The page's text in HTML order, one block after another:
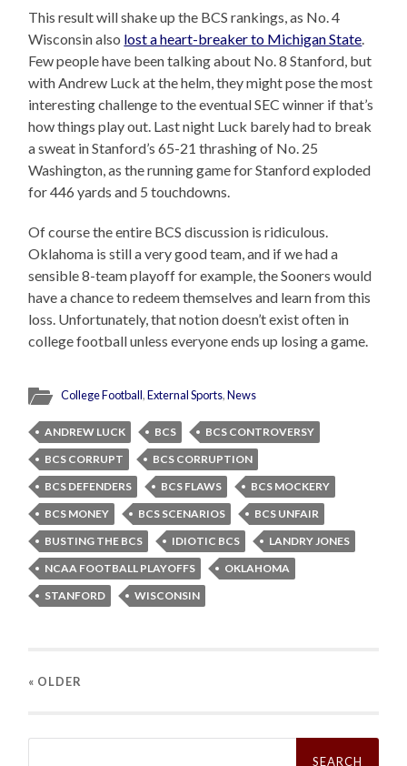
This result will shake up the BCS rankings, as No. 4
Wisconsin also lost a heart-breaker to Michigan State.
Few people have been talking about No. 8 Stanford, but
with Andrew Luck at the helm, they might pose the most
interesting challenge to the eventual SEC winner if that’s
how things play out. Last night Luck barely had to break
a sweat in Stanford’s 65-21 thrashing of No. 25
Washington, as the running game for Stanford exploded
for 446 yards and 5 touchdowns.
Of course the entire BCS discussion is ridiculous.
Oklahoma is still a very good team, and if we had a
sensible 8-team playoff for example, the Sooners would
have a chance to redeem themselves and learn from this
loss. Unfortunately, that notion doesn’t exist often in
college football unless everyone ends up losing a game.
College Football,External Sports,News
ANDREW LUCK BCS
BCS CONTROVERSY
BCS CORRUPT
BCS CORRUPTION
BCS DEFENDERS
BCS FLAWS
BCS MOCKERY
BCS MONEY
BCS SCENARIOS
BCS UNFAIR
BUSTING THE BCS
IDIOTIC BCS
LANDRY JONES
NCAA FOOTBALL PLAYOFFS
OKLAHOMA
STANFORD
WISCONSIN
« OLDER
Search